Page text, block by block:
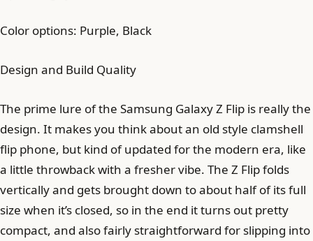
Color options: Purple, Black
Design and Build Quality
The prime lure of the Samsung Galaxy Z Flip is really the
design. It makes you think about an old style clamshell
flip phone, but kind of updated for the modern era, like
a little throwback with a fresher vibe. The Z Flip folds
vertically and gets brought down to about half of its full
size when it’s closed, so in the end it turns out pretty
compact, and also fairly straightforward for slipping into